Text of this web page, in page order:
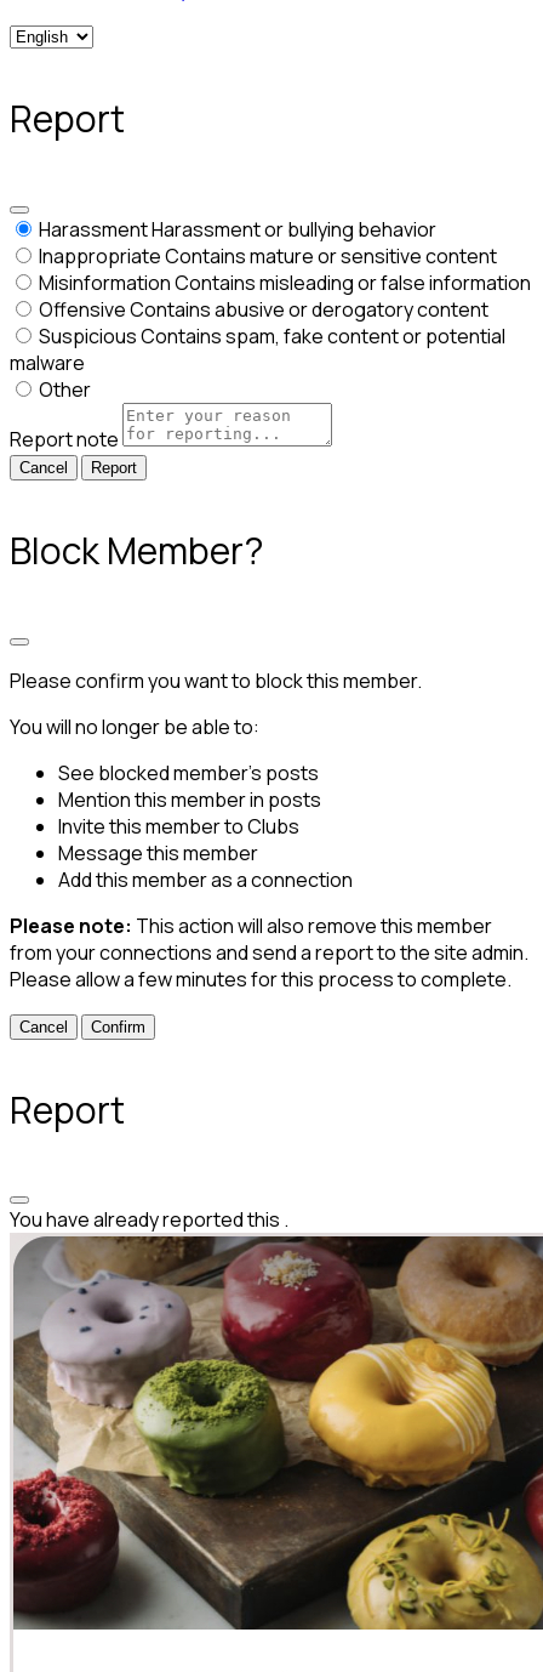
Report
HarassmentHarassment or bullying behavior
InappropriateContains mature or sensitive content
MisinformationContains misleading or false information
OffensiveContains abusive or derogatory content
SuspiciousContains spam, fake content or potential
malware
Other
Report note
Report
Block Member?
Please confirm you want to block this member.
You will no longer be able to:
See blocked member's posts
Mention this member in posts
Invite this member to Clubs
Message this member
Add this member as a connection
Please note: This action will also remove this member
from your connections and send a report to the site admin.
Please allow a few minutes for this process to complete.
Confirm
Report
You have already reported this .